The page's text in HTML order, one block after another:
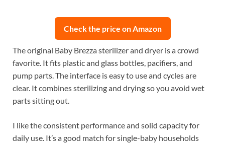
Check the price on Amazon
The original Baby Brezza sterilizer and dryer is a crowd
favorite. It fits plastic and glass bottles, pacifiers, and
pump parts. The interface is easy to use and cycles are
clear. It combines sterilizing and drying so you avoid wet
parts sitting out.
I like the consistent performance and solid capacity for
daily use. It’s a good match for single-baby households